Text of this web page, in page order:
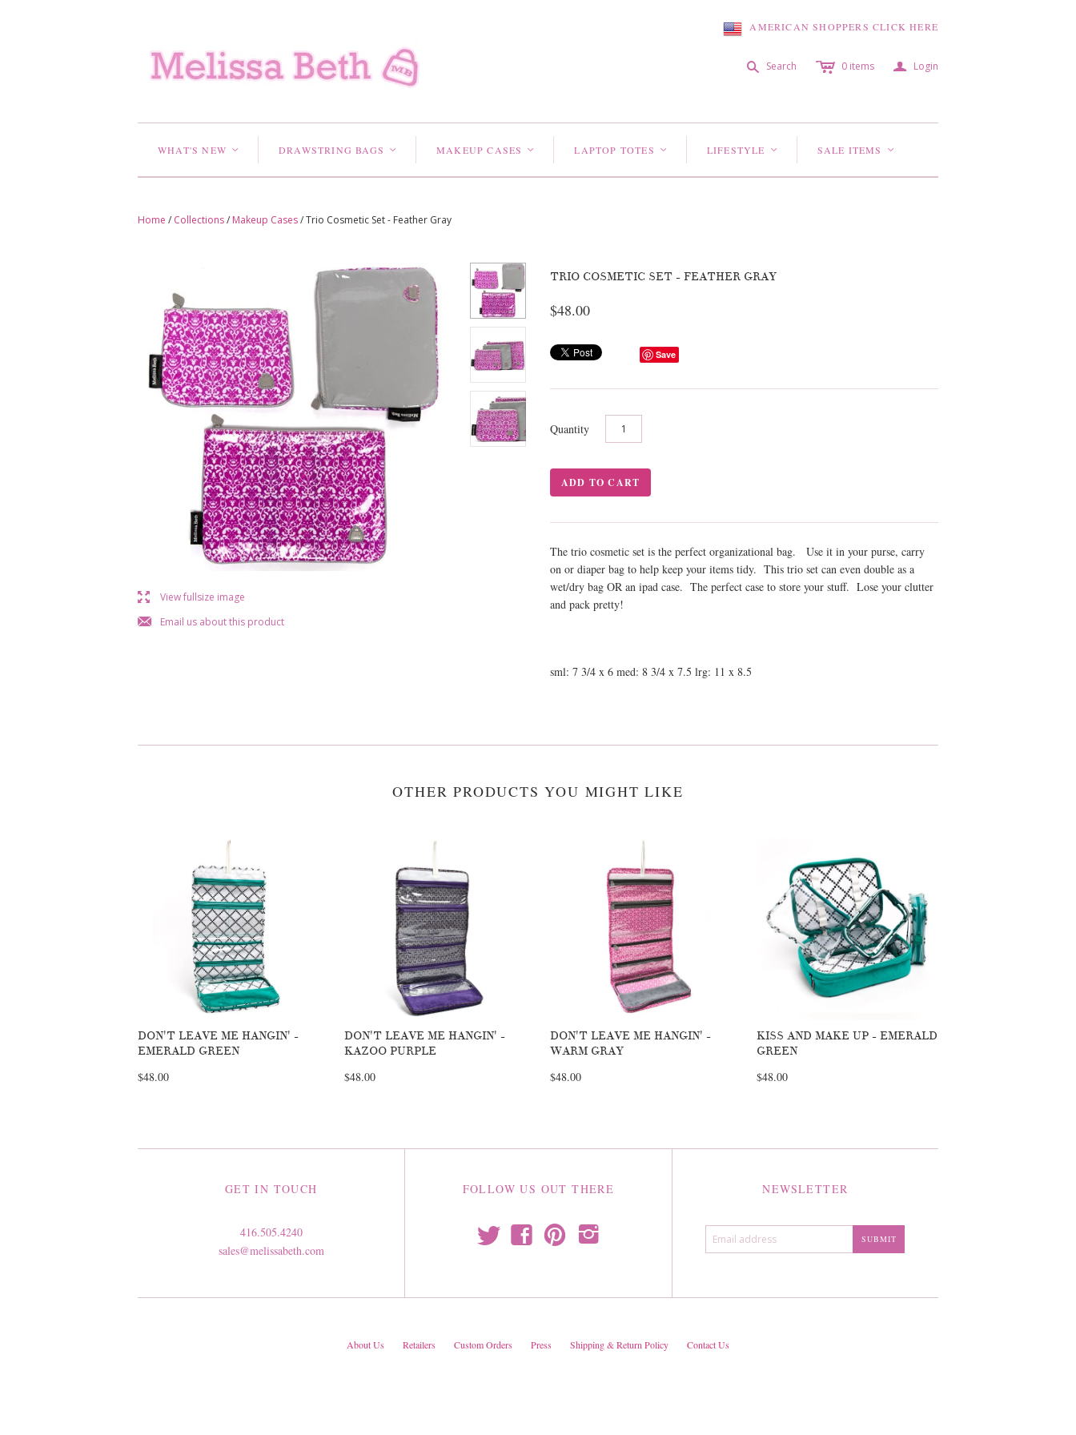
AMERICAN SHOPPERS CLICK HERE
s Search c 0 items a Login
WHAT'S NEW < DRAWSTRING BAGS < MAKEUP CASES < LAPTOP TOTES < LIFESTYLE < SALE ITEMS <
Home / Collections/ Makeup Cases/Trio Cosmetic Set - Feather Gray
lView fullsize image
jEmail us about this product
TRIO COSMETIC SET - FEATHER GRAY
$48.00
Save
Quantity
The trio cosmetic set is the perfect organizational bag. Use it in your purse, carry
on or diaper bag to help keep your items tidy. This trio set can even double as a
wet/dry bag OR an ipad case. The perfect case to store your stuff. Lose your clutter
and pack pretty!
sml: 7 3/4 x 6 med: 8 3/4 x 7.5 lrg: 11 x 8.5
OTHER PRODUCTS YOU MIGHT LIKE
DON'T LEAVE ME HANGIN' -
EMERALD GREEN
$48.00
DON'T LEAVE ME HANGIN' -
KAZOO PURPLE
$48.00
DON'T LEAVE ME HANGIN' -
WARM GRAY
$48.00
KISS AND MAKE UP - EMERALD
GREEN
$48.00
GET IN TOUCH
416.505.4240
sales@melissabeth.com
FOLLOW US OUT THERE
t f p i
NEWSLETTER
About Us Retailers Custom Orders Press Shipping & Return Policy Contact Us